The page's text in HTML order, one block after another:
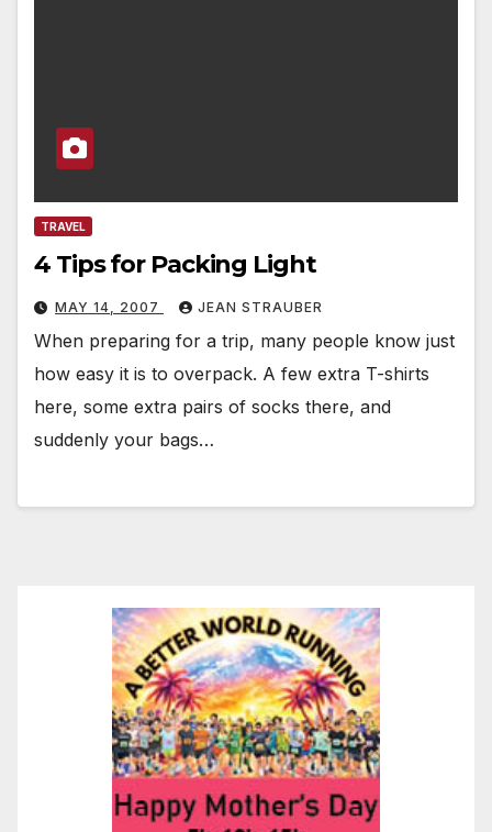
TRAVEL
4 Tips for Packing Light
MAY 14, 2007 JEAN STRAUBER
When preparing for a trip, many people know just
how easy it is to overpack. A few extra T-shirts
here, some extra pairs of socks there, and
suddenly your bags…